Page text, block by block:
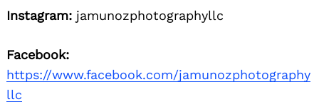
Instagram: jamunozphotographyllc
Facebook:
https://www.facebook.com/jamunozphotography
llc